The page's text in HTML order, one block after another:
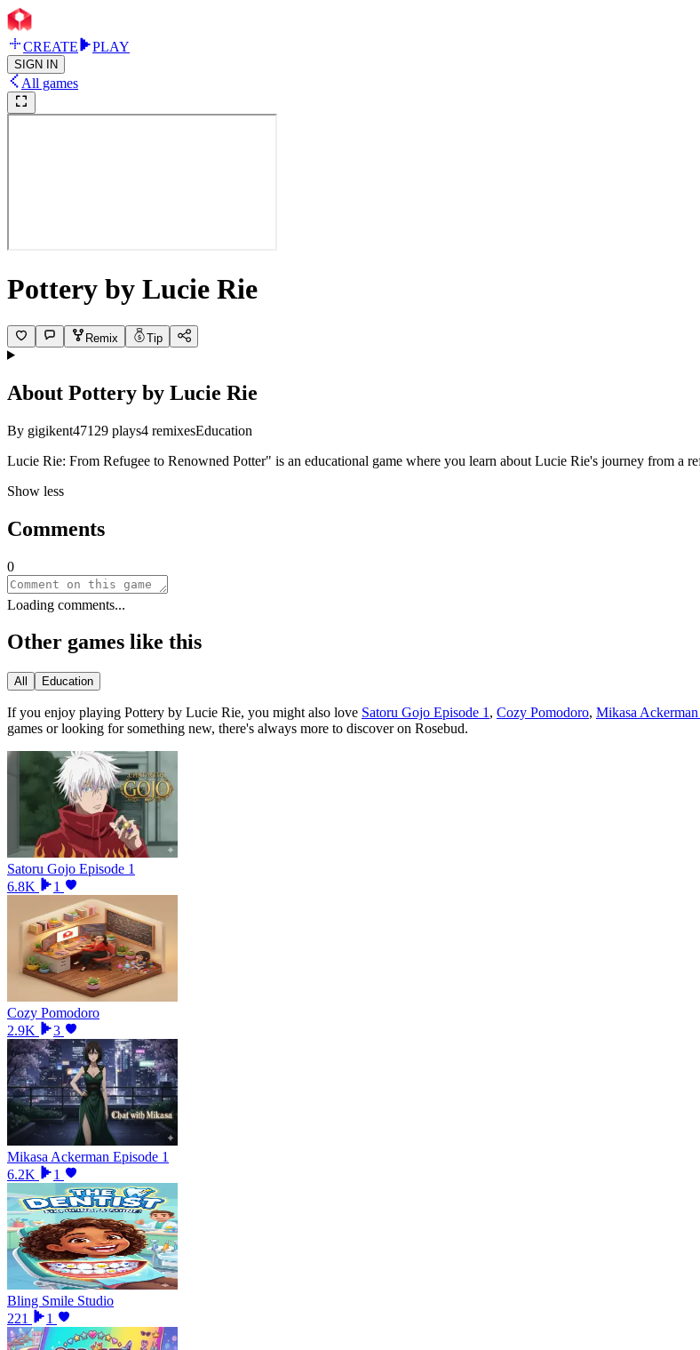
CREATE PLAY
SIGN IN
All games
Pottery by Lucie Rie
Remix Tip
About Pottery by Lucie Rie
By gigikent47129 plays4 remixesEducation
Lucie Rie: From Refugee to Renowned Potter" is an educational game where you learn about Lucie Rie's journey from a
Show less
Comments
0
Loading comments...
Other games like this
All Education
If you enjoy playing Pottery by Lucie Rie, you might also love Satoru Gojo Episode 1 , Cozy Pomodoro, Mikasa Ackerman
games or looking for something new, there's always more to discover on Rosebud.
Satoru Gojo Episode 1
6.8K
1
Cozy Pomodoro
2.9K
3
Mikasa Ackerman Episode 1
6.2K
1
Bling Smile Studio
221
1